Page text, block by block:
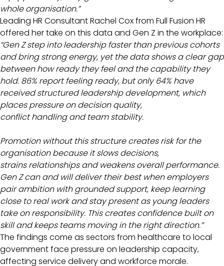
whole organisation.”
Leading HR Consultant Rachel Cox from Full Fusion HR
offered her take on this data and Gen Z in the workplace:
“Gen Z step into leadership faster than previous cohorts
and bring strong energy, yet the data shows a clear gap
between how ready they feel and the capability they
hold. 86% report feeling ready, but only 64% have
received structured leadership development, which
places pressure on decision quality,
conflict handling and team stability.
Promotion without this structure creates risk for the
organisation because it slows decisions,
strains relationships and weakens overall performance.
Gen Z can and will deliver their best when employers
pair ambition with grounded support, keep learning
close to real work and stay present as young leaders
take on responsibility. This creates confidence built on
skill and keeps teams moving in the right direction.”
The findings come as sectors from healthcare to local
government face pressure on leadership capacity,
affecting service delivery and workforce morale.